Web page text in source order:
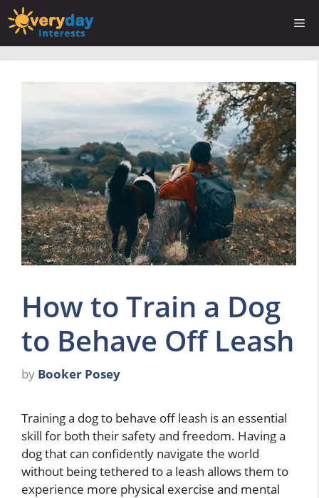
Skip
to
content
How to Train a Dog
to Behave Off Leash
by Booker Posey
Training a dog to behave off leash is an essential
skill for both their safety and freedom. Having a
dog that can confidently navigate the world
without being tethered to a leash allows them to
experience more physical exercise and mental